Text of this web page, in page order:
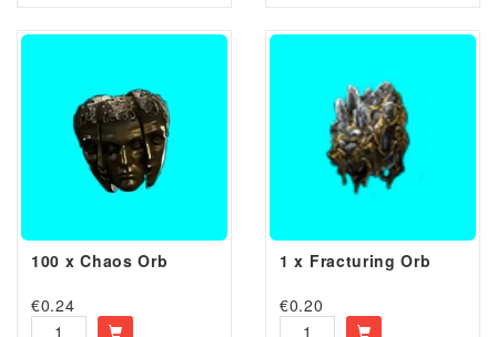
100 x Chaos Orb
€0.24
1 x Fracturing Orb
€0.20